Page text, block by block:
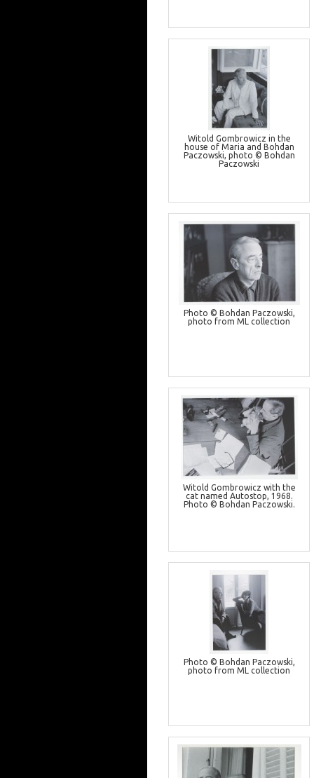
Witold Gombrowicz in the
house of Maria and Bohdan
Paczowski, photo © Bohdan
Paczowski
Photo © Bohdan Paczowski,
photo from ML collection
Witold Gombrowicz with the
cat named Autostop, 1968.
Photo © Bohdan Paczowski.
Photo © Bohdan Paczowski,
photo from ML collection